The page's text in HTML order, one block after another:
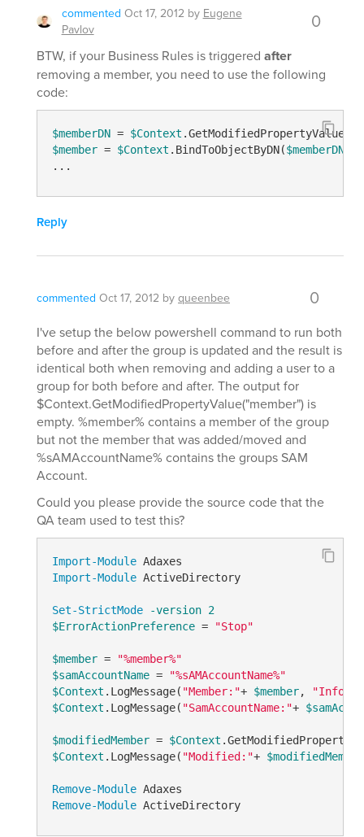
commented Oct 17, 2012 by Eugene
Pavlov
0
BTW, if your Business Rules is triggered after
removing a member, you need to use the following
code:
$memberDN = $Context .GetModifiedPropertyValue(
$member = $Context .BindToObjectByDN($memberDN
Reply
commented Oct 17, 2012 by queenbee 0
I've setup the below powershell command to run both
before and after the group is updated and the result is
identical both when removing and adding a user to a
group for both before and after. The output for
$Context.GetModifiedPropertyValue("member") is
empty. %member% contains a member of the group
but not the member that was added/moved and
%sAMAccountName% contains the groups SAM
Account.
Could you please provide the source code that the
QA team used to test this?
Import-Module
Import-Module ActiveDirectory
Set-StrictMode -version 2
$ErrorActionPreference = "Stop"
$member =
"%member%"
$samAccountName =
"%sAMAccountName%"
$Context .LogMessage( "Member:"+ $member,
$Context .LogMessage( "SamAccountName:"+
$modifiedMember = $Context
$Context .LogMessage( "Modified:"+ $modifiedMember
Remove-Module
Remove-Module
ActiveDirectory